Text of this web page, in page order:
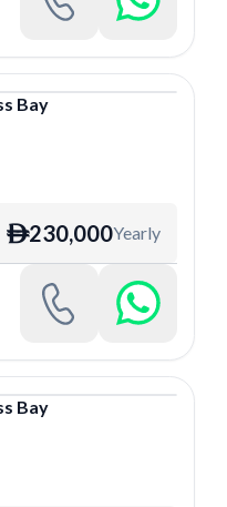
Bay
ê230,000Yearly
Bay